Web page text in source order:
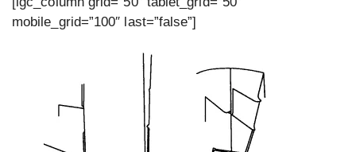
mobile_grid=”100″ last=”false”]